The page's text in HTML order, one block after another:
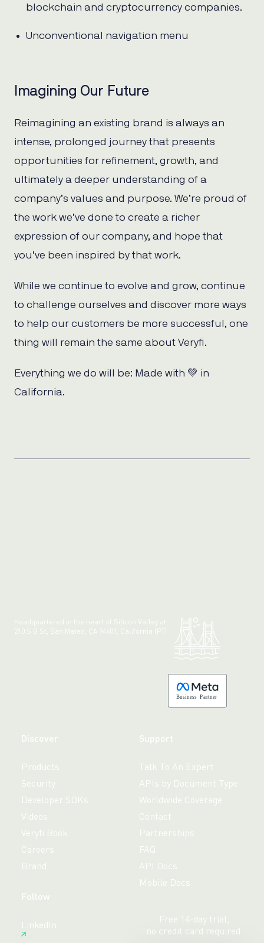
blockchain and cryptocurrency companies.
Unconventional navigation menu
Imagining Our Future
Reimagining an existing brand is always an
intense, prolonged journey that presents
opportunities for refinement, growth, and
ultimately a deeper understanding of a
company’s values and purpose. We’re proud of
the work we’ve done to create a richer
expression of our company, and hope that
you’ve been inspired by that work.
While we continue to evolve and grow, continue
to challenge ourselves and discover more ways
to help our customers be more successful, one
thing will remain the same about Veryfi.
Everything we do will be: Made with 💚 in
California.
Headquartered in the heart of Silicon Valley at:
210 S B St, San Mateo, CA 94401, California (PT)
Business Partner
Discover
Products
Security
Developer SDKs
Videos
Veryfi Book
Careers
Brand
Support
Talk To An Expert
APIs by Document Type
Worldwide Coverage
Contact
Partnerships
FAQ
API Docs
Mobile Docs
Follow
LinkedIn
Free 14-day trial,
no credit card required.